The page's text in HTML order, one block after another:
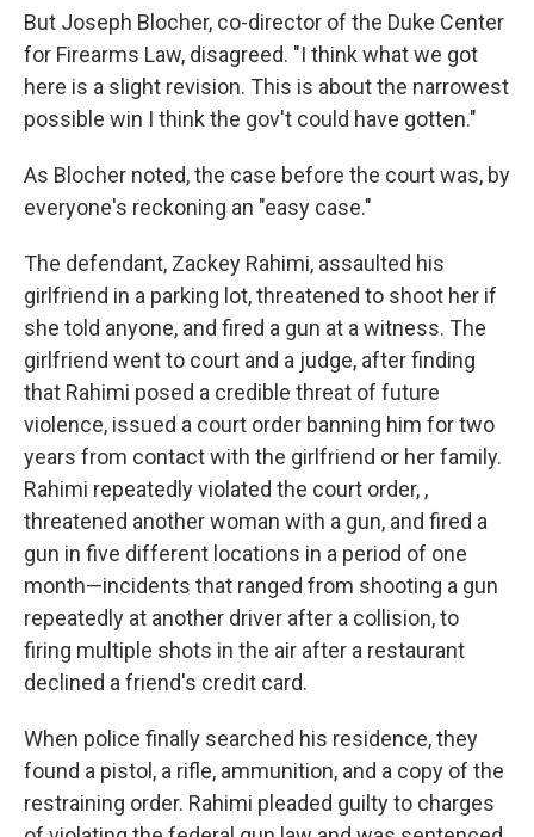
But Joseph Blocher, co-director of the Duke Center
for Firearms Law, disagreed. "I think what we got
here is a slight revision. This is about the narrowest
possible win I think the gov't could have gotten."
As Blocher noted, the case before the court was, by
everyone's reckoning an "easy case."
The defendant, Zackey Rahimi, assaulted his
girlfriend in a parking lot, threatened to shoot her if
she told anyone, and fired a gun at a witness. The
girlfriend went to court and a judge, after finding
that Rahimi posed a credible threat of future
violence, issued a court order banning him for two
years from contact with the girlfriend or her family.
Rahimi repeatedly violated the court order, ,
threatened another woman with a gun, and fired a
gun in five different locations in a period of one
month—incidents that ranged from shooting a gun
repeatedly at another driver after a collision, to
firing multiple shots in the air after a restaurant
declined a friend's credit card.
When police finally searched his residence, they
found a pistol, a rifle, ammunition, and a copy of the
restraining order. Rahimi pleaded guilty to charges